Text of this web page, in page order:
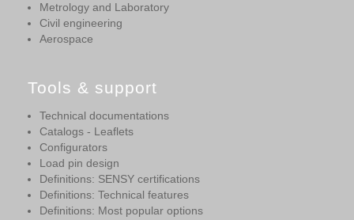
Metrology and Laboratory
Civil engineering
Aerospace
Tools & support
Technical documentations
Catalogs - Leaflets
Configurators
Load pin design
Definitions: SENSY certifications
Definitions: Technical features
Definitions: Most popular options